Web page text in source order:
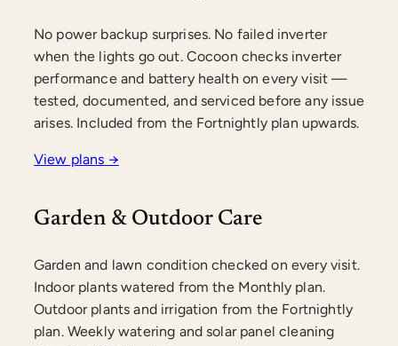
No power backup surprises. No failed inverter
when the lights go out. Cocoon checks inverter
performance and battery health on every visit —
tested, documented, and serviced before any issue
arises. Included from the Fortnightly plan upwards.
View plans →
Garden & Outdoor Care
Garden and lawn condition checked on every visit.
Indoor plants watered from the Monthly plan.
Outdoor plants and irrigation from the Fortnightly
plan. Weekly watering and solar panel cleaning